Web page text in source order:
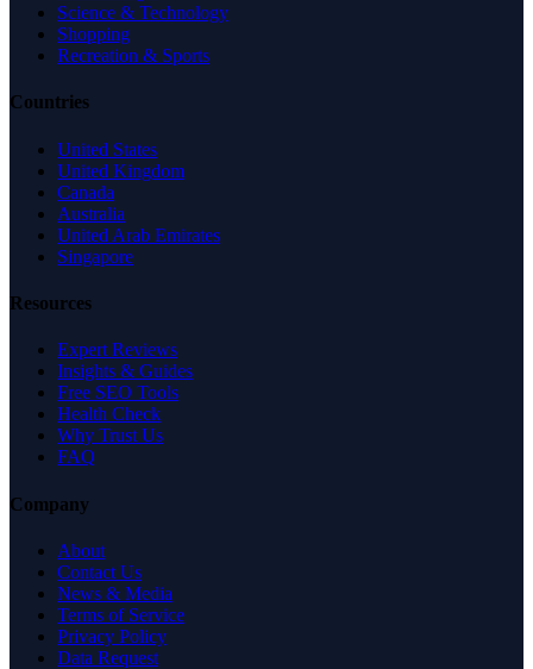
Science & Technology
Shopping
Recreation & Sports
Countries
United States
United Kingdom
Canada
Australia
United Arab Emirates
Singapore
Resources
Expert Reviews
Insights & Guides
Free SEO Tools
Health Check
Why Trust Us
FAQ
Company
About
Contact Us
News & Media
Terms of Service
Privacy Policy
Data Request